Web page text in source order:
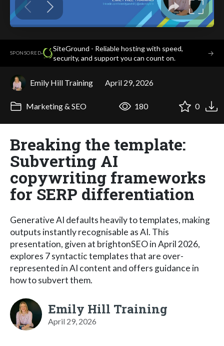
SPONSORED·
SiteGround - Reliable hosting with speed,
security, and support you can count on.
→
Emily Hill Training April 29, 2026
Marketing & SEO 180 0
Breaking the template:
Subverting AI
copywriting frameworks
for SERP differentiation
Generative AI defaults heavily to templates, making
outputs instantly recognisable as AI. This
presentation, given at brightonSEO in April 2026,
explores 7 syntactic templates that are over-
represented in AI content and offers guidance in
how to subvert them.
Emily Hill Training
April 29, 2026